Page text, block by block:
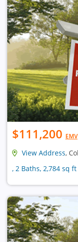
$111,200 EMV
View Address,
, 2 Baths, 2,784 sq